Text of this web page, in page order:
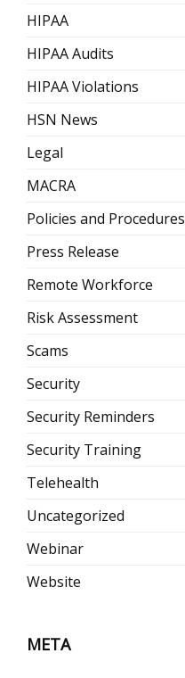
HIPAA
HIPAA Audits
HIPAA Violations
HSN News
Legal
MACRA
Policies and Procedures
Press Release
Remote Workforce
Risk Assessment
Scams
Security
Security Reminders
Security Training
Telehealth
Uncategorized
Webinar
Website
META